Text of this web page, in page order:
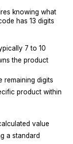
knowing what
has 13 digits
7 to 10
the product
remaining digits
product within
value
a standard